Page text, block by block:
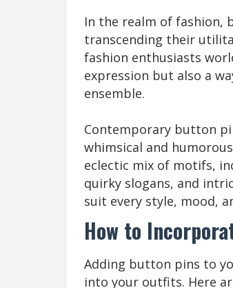
In the realm of fashion,
transcending their
fashion enthusiasts
expression but also a
ensemble.
Contemporary button
whimsical and
eclectic mix of motifs,
quirky slogans, and
suit every style, mood,
How to
Adding button pins to
into your outfits. Here